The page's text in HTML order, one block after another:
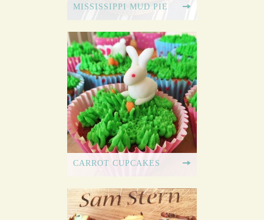
MISSISSIPPI MUD PIE
CARROT CUPCAKES